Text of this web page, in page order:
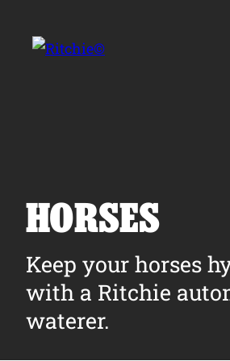
Products
Owner Support
HORSES
Keep your horses
with a Ritchie
waterer.